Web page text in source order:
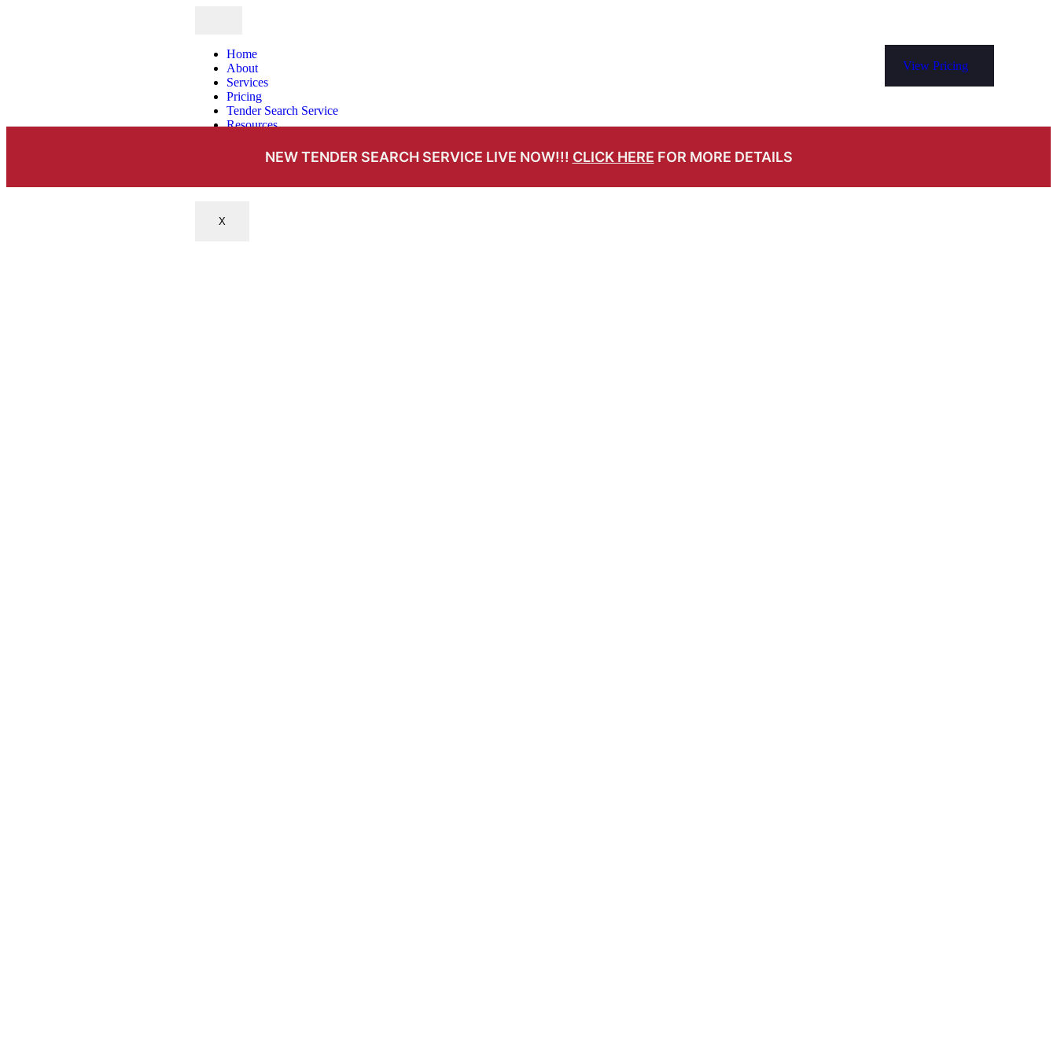
Home
About
Services
Pricing
Tender Search Service
Resources
News & Insights
X
View Pricing
NEW TENDER SEARCH SERVICE LIVE NOW!!! CLICK HERE FOR MORE DETAILS